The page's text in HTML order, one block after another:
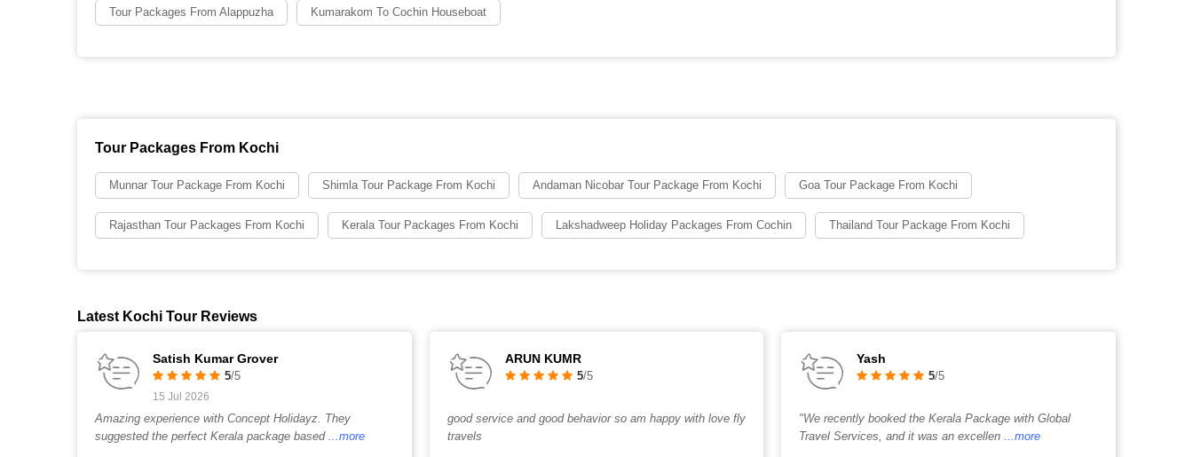
Tour Packages From Alappuzha Kumarakom To Cochin Houseboat
Tour Packages From Kochi
Munnar Tour Package From Kochi Shimla Tour Package From Kochi Andaman Nicobar Tour Package From Kochi Goa Tour Package From Kochi
Rajasthan Tour Packages From Kochi Kerala Tour Packages From Kochi Lakshadweep Holiday Packages From Cochin Thailand Tour Package From Kochi
Latest Kochi Tour Reviews
Satish Kumar Grover
5/5
15 Jul 2026
Amazing experience with Concept Holidayz. They
suggested the perfect Kerala package based ...more
ARUN KUMR
5/5
good service and good behavior so am happy with love fly
travels
Yash
5/5
"We recently booked the Kerala Package with Global
Travel Services, and it was an excellen ...more